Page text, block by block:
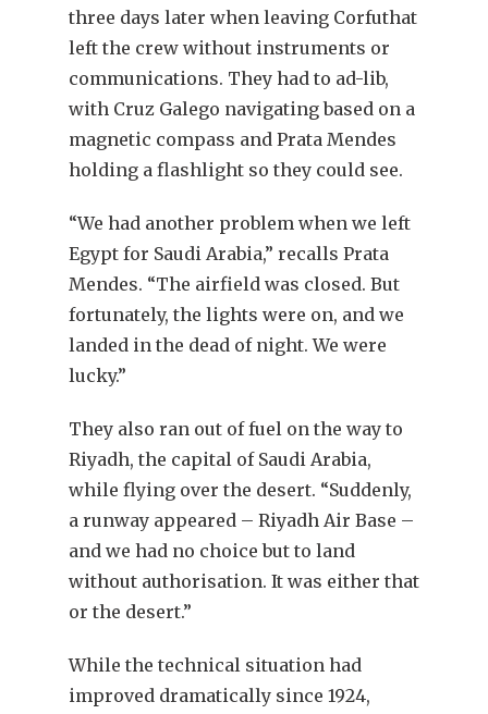
three days later when leaving Corfuthat
left the crew without instruments or
communications. They had to ad-lib,
with Cruz Galego navigating based on a
magnetic compass and Prata Mendes
holding a flashlight so they could see.
“We had another problem when we left
Egypt for Saudi Arabia,” recalls Prata
Mendes. “The airfield was closed. But
fortunately, the lights were on, and we
landed in the dead of night. We were
lucky.”
They also ran out of fuel on the way to
Riyadh, the capital of Saudi Arabia,
while flying over the desert. “Suddenly,
a runway appeared – Riyadh Air Base –
and we had no choice but to land
without authorisation. It was either that
or the desert.”
While the technical situation had
improved dramatically since 1924,